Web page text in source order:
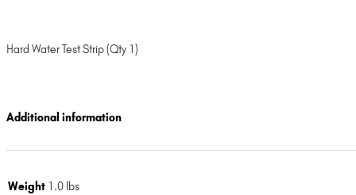
Hard Water Test Strip (Qty 1)
Additional information
Weight 1.0 lbs